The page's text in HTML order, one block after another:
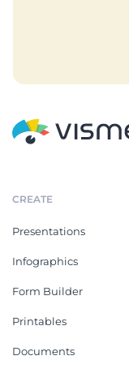
CREATE
Presentations
Infographics
Form Builder
Printables
Documents